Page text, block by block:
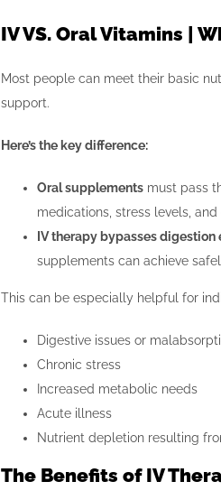
IV VS. Oral Vitamins |
Most people can meet their basic
support.
Here’s the key difference:
Oral supplements must pass
medications, stress levels,
IV therapy bypasses digestion
supplements can achieve
This can be especially helpful for
Digestive issues or
Chronic stress
Increased metabolic needs
Acute illness
Nutrient depletion resulting
The Benefits of IV